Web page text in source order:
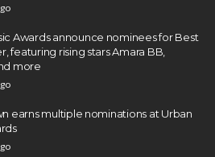
Awards announce nominees for Best
featuring rising stars Amara BB,
more
earns multiple nominations at Urban